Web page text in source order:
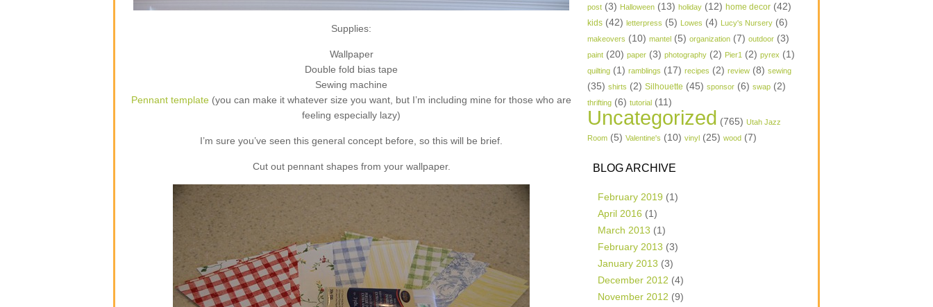
Supplies:
Wallpaper
Double fold bias tape
Sewing machine
Pennant template (you can make it whatever size you want, but I’m including mine for those who are
feeling especially lazy)
I’m sure you’ve seen this general concept before, so this will be brief.
Cut out pennant shapes from your wallpaper.
post (3) Halloween (13) holiday (12) home decor (42)
kids (42) letterpress (5) Lowes (4) Lucy's Nursery (6)
makeovers (10) mantel (5) organization (7) outdoor (3)
paint (20) paper (3) photography (2) Pier1 (2) pyrex (1)
quilting (1) ramblings (17) recipes (2) review (8) sewing
(35) shirts (2) Silhouette (45) sponsor (6) swap (2)
thrifting (6) tutorial (11)
Uncategorized (765) Utah Jazz
Room (5) Valentine's (10) vinyl (25) wood (7)
BLOG ARCHIVE
February 2019 (1)
April 2016 (1)
March 2013 (1)
February 2013 (3)
January 2013 (3)
December 2012 (4)
November 2012 (9)